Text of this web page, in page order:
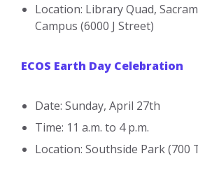
Location: Library Quad,
Campus (6000 J Street)
ECOS Earth Day Celebration
Date: Sunday, April 27th
Time: 11 a.m. to 4 p.m.
Location: Southside Park (700